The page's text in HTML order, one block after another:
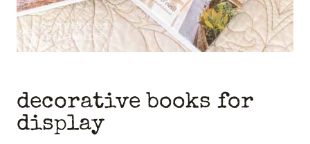
decorative books for
display